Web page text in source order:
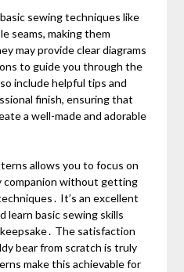
sewing techniques like
seams, making them
may provide clear diagrams
to guide you through the
include helpful tips and
finish, ensuring that
a well-made and adorable
allows you to focus on
companion without getting
It’s an excellent
learn basic sewing skills
The satisfaction
bear from scratch is truly
make this achievable for